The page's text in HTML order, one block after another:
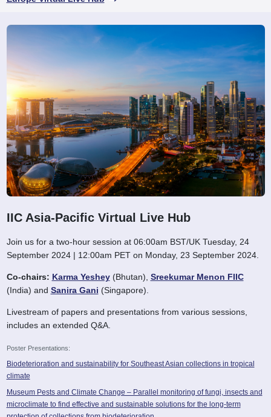
IIC Asia-Pacific Virtual Live Hub
Join us for a two-hour session at 06:00am BST/UK Tuesday, 24
September 2024 | 12:00am PET on Monday, 23 September 2024.
Co-chairs: Karma Yeshey(Bhutan), Sreekumar Menon FIIC
(India) and Sanira Gani (Singapore).
Livestream of papers and presentations from various sessions,
includes an extended Q&A.
Poster Presentations:
Biodeterioration and sustainability for Southeast Asian collections in tropical
climate
Museum Pests and Climate Change – Parallel monitoring of fungi, insects and
microclimate to find effective and sustainable solutions for the long-term